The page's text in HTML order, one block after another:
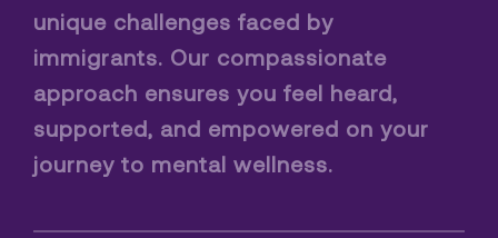
unique challenges faced by
immigrants. Our compassionate
approach ensures you feel heard,
supported, and empowered on your
journey to mental wellness.